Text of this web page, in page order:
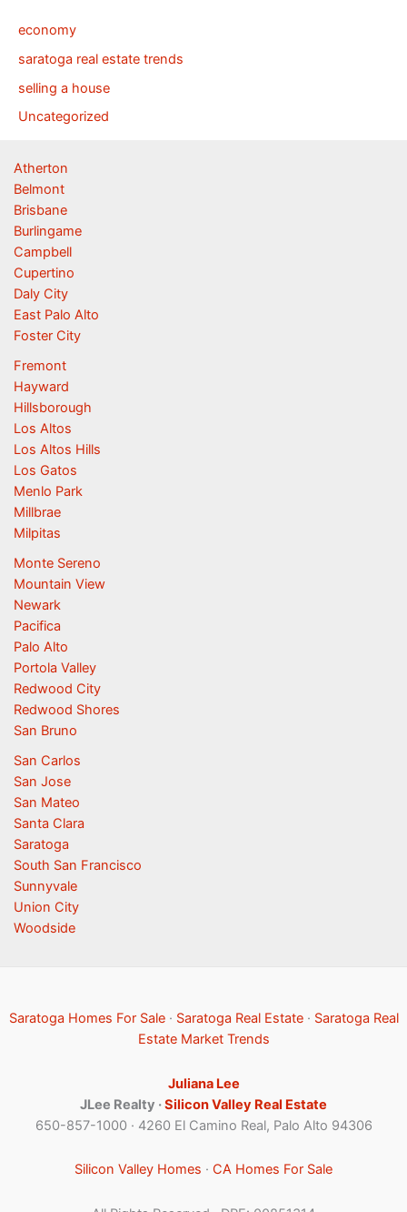
economy
saratoga real estate trends
selling a house
Uncategorized
Atherton
Belmont
Brisbane
Burlingame
Campbell
Cupertino
Daly City
East Palo Alto
Foster City
Fremont
Hayward
Hillsborough
Los Altos
Los Altos Hills
Los Gatos
Menlo Park
Millbrae
Milpitas
Monte Sereno
Mountain View
Newark
Pacifica
Palo Alto
Portola Valley
Redwood City
Redwood Shores
San Bruno
San Carlos
San Jose
San Mateo
Santa Clara
Saratoga
South San Francisco
Sunnyvale
Union City
Woodside
Saratoga Homes For Sale· Saratoga Real Estate· Saratoga Real
Estate Market Trends
Juliana Lee
JLee Realty ·Silicon Valley Real Estate
650-857-1000 · 4260 El Camino Real, Palo Alto 94306
Silicon Valley Homes · CA Homes For Sale